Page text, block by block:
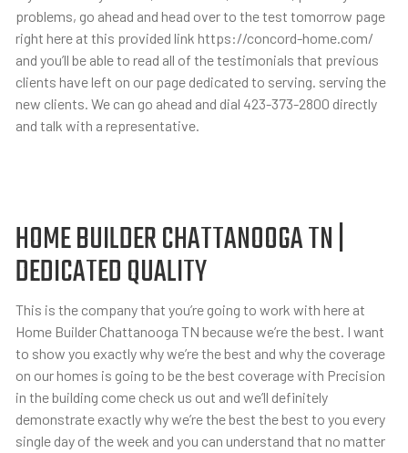
problems, go ahead and head over to the test tomorrow page
right here at this provided link https://concord-home.com/
and you’ll be able to read all of the testimonials that previous
clients have left on our page dedicated to serving. serving the
new clients. We can go ahead and dial 423-373-2800 directly
and talk with a representative.
HOME BUILDER CHATTANOOGA TN |
DEDICATED QUALITY
This is the company that you’re going to work with here at
Home Builder Chattanooga TN because we’re the best. I want
to show you exactly why we’re the best and why the coverage
on our homes is going to be the best coverage with Precision
in the building come check us out and we’ll definitely
demonstrate exactly why we’re the best the best to you every
single day of the week and you can understand that no matter